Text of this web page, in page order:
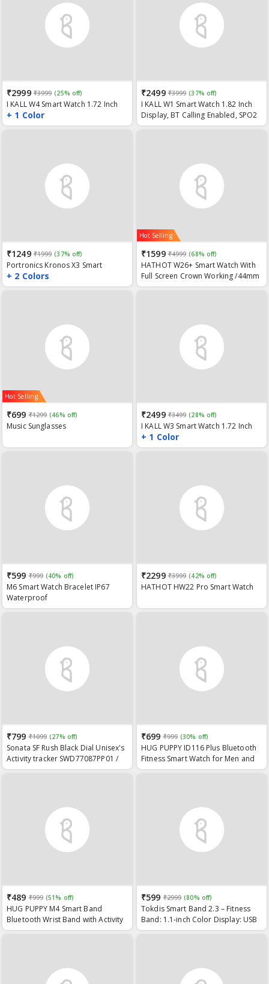
₹2999 ₹3999 (25% off)
I KALL W4 Smart Watch 1.72 Inch
HD Smart Split Display, Blood
Oxygen Monitor, BT Calls, IP68
+ 1 Color
₹2499 ₹3999 (37% off)
I KALL W1 Smart Watch 1.82 Inch
Display, BT Calling Enabled, SPO2
(Blood Oxygen Monitoring), Blood
₹1249 ₹1999 (37% off)
Portronics Kronos X3 Smart
Fitness Band with Steps Tracker,
Spo2, Blood Pressure & Heart
+ 2 Colors
Hot Selling
₹1599 ₹4999 (68% off)
HATHOT W26+ Smart Watch With
Full Screen Crown Working /44mm
Watch Series 6/ Bluetooth Call/
Hot Selling
₹699 ₹1299 (46% off)
Music Sunglasses
₹2499 ₹3499 (28% off)
I KALL W3 Smart Watch 1.72 Inch
HD Display, BT Calling, SPO2
(Blood Oxygen Monitoring), Heart
+ 1 Color
₹599 ₹999 (40% off)
M6 Smart Watch Bracelet IP67
Waterproof
₹2299 ₹3999 (42% off)
HATHOT HW22 Pro Smart Watch
₹799 ₹1099 (27% off)
Sonata SF Rush Black Dial Unisex's
Activity tracker SWD77087PP01 /
SWD77087PP01
₹699 ₹999 (30% off)
HUG PUPPY ID116 Plus Bluetooth
Fitness Smart Watch for Men and
Women Activity Tracker (Watch)
₹489 ₹999 (51% off)
HUG PUPPY M4 Smart Band
Bluetooth Wrist Band with Activity
Tracker: Bracelet Watch: Smart
₹599 ₹2999 (80% off)
Tokdis Smart Band 2.3 – Fitness
Band: 1.1-inch Color Display: USB
Charging: 3 Days Battery Life: